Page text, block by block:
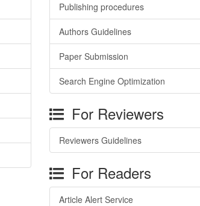
Publishing procedures
Authors Guidelines
Paper Submission
Search Engine Optimization
For Reviewers
Reviewers Guidelines
For Readers
Article Alert Service